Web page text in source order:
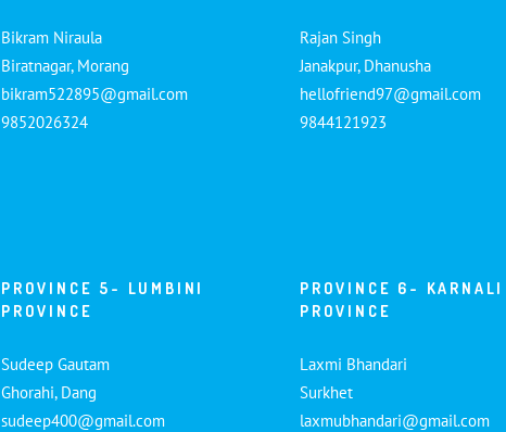
Bikram Niraula
Biratnagar, Morang
bikram522895@gmail.com
9852026324
Rajan Singh
Janakpur, Dhanusha
hellofriend97@gmail.com
9844121923
PROVINCE 5- LUMBINI
PROVINCE
Sudeep Gautam
Ghorahi, Dang
sudeep400@gmail.com
PROVINCE 6- KARNALI
PROVINCE
Laxmi Bhandari
Surkhet
laxmubhandari@gmail.com